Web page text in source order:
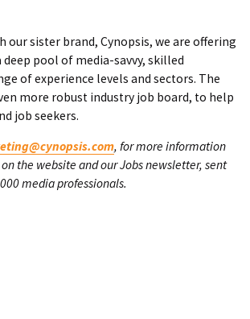
our sister brand, Cynopsis, we are offering
pool of media-savvy, skilled
of experience levels and sectors. The
more robust industry job board, to help
job seekers.
, for more information
the website and our Jobs newsletter, sent
media professionals.